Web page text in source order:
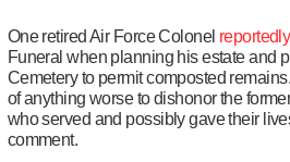
One retired Air Force Colonel reportedly
Funeral when planning his estate and
Cemetery to permit composted
of anything worse to dishonor the
who served and possibly gave their
comment.